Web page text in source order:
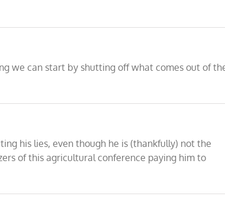
we can start by shutting off what comes out of
his lies, even though he is (thankfully) not the
of this agricultural conference paying him to